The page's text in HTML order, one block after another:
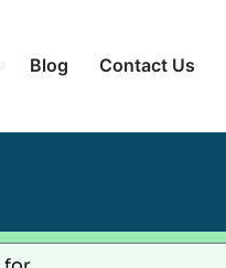
Blog Contact Us